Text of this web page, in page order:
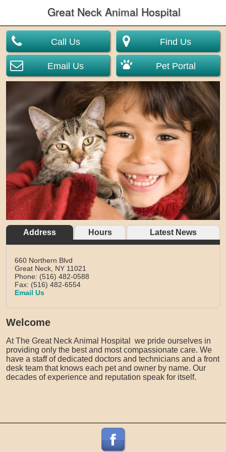
Great Neck Animal Hospital
Call Us
Email Us
Find Us
Pet Portal
Address Hours Latest News
660 Northern Blvd
Great Neck, NY 11021
Phone: (516) 482-0588
Fax: (516) 482-6554
Email Us
Welcome
At The Great Neck Animal Hospital we pride ourselves in
providing only the best and most compassionate care. We
have a staff of dedicated doctors and technicians and a front
desk team that knows each pet and owner by name. Our
decades of experience and reputation speak for itself.